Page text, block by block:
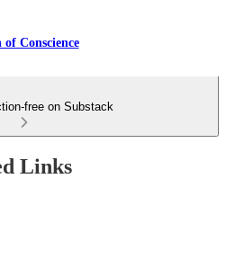
of Conscience
free on Substack
Links